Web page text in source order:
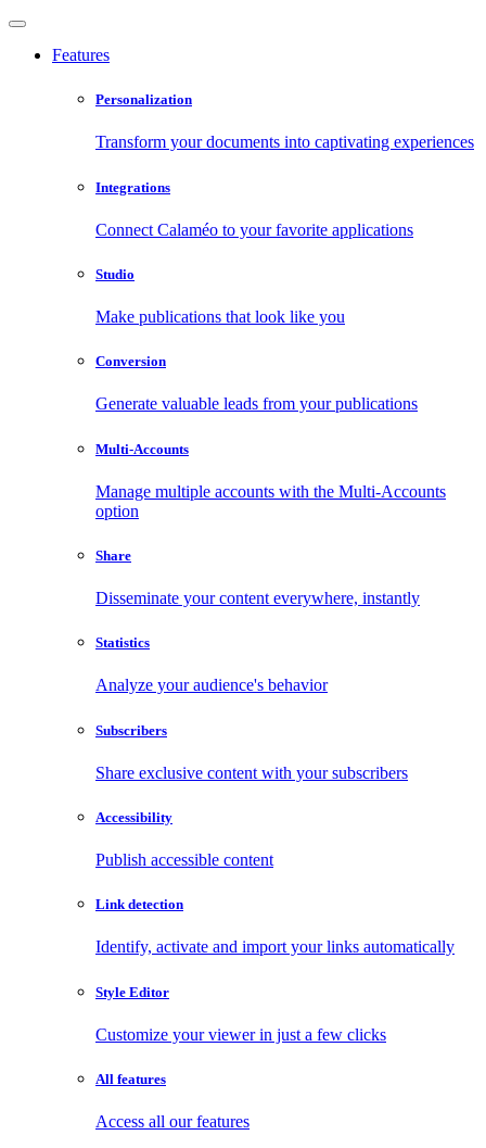
Features
Personalization
Transform your documents into captivating experiences
Integrations
Connect Calaméo to your favorite applications
Studio
Make publications that look like you
Conversion
Generate valuable leads from your publications
Multi-Accounts
Manage multiple accounts with the Multi-Accounts
option
Share
Disseminate your content everywhere, instantly
Statistics
Analyze your audience's behavior
Subscribers
Share exclusive content with your subscribers
Accessibility
Publish accessible content
Link detection
Identify, activate and import your links automatically
Style Editor
Customize your viewer in just a few clicks
All features
Access all our features